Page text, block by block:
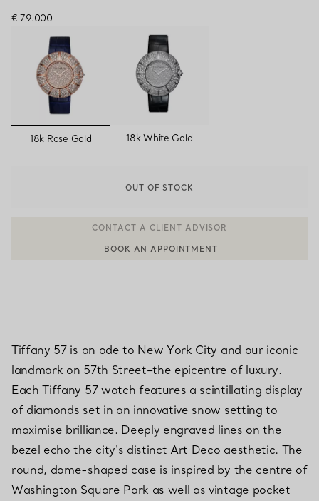
€ 79.000
selected
18k Rose Gold 18k White Gold
OUT OF STOCK
Tiffany 57 is an ode to New York City and our iconic
landmark on 57th Street–the epicentre of luxury.
Each Tiffany 57 watch features a scintillating display
of diamonds set in an innovative snow setting to
maximise brilliance. Deeply engraved lines on the
bezel echo the city's distinct Art Deco aesthetic. The
round, dome-shaped case is inspired by the centre of
Washington Square Park as well as vintage pocket